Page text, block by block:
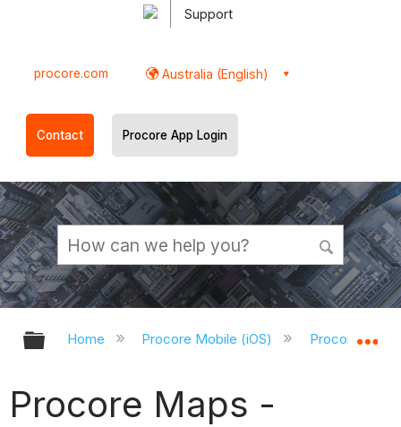
Support
procore.com Australia (English)
Contact Procore App Login
Expand/collapse global hierarchy
Home Procore Mobile (iOS) Procore iOS
Procore Maps -